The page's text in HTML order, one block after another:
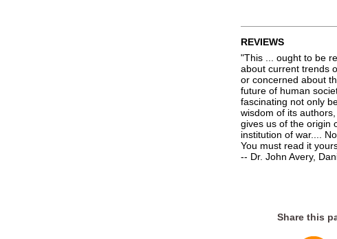
REVIEWS
"This ... ought to be
about current trends
or concerned about
future of human
fascinating not only
wisdom of its
gives us of the origin
institution of war....
You must read it
-- Dr. John Avery,
Share this